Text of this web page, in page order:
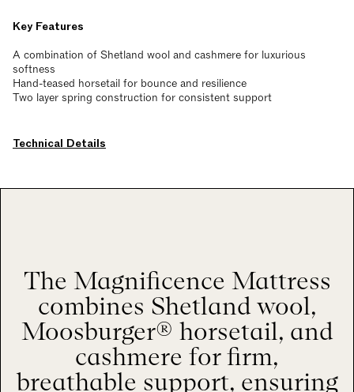
Key Features
A combination of Shetland wool and cashmere for luxurious
softness
Hand-teased horsetail for bounce and resilience
Two layer spring construction for consistent support
Technical Details
The Magnificence Mattress
combines Shetland wool,
Moosburger® horsetail, and
cashmere for firm,
breathable support, ensuring